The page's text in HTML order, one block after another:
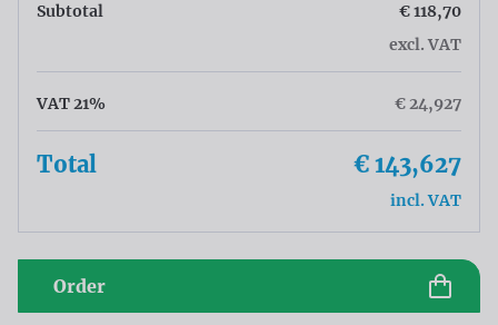
Subtotal
€ 118,70
excl. VAT
VAT 21% € 24,927
Total € 143,627
incl. VAT
Order